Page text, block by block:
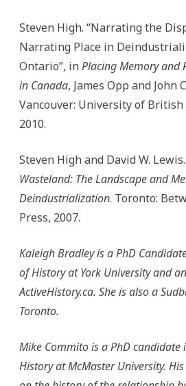
Steven High. “Narrating the
Narrating Place in
Ontario”, inPlacing Memory and
in Canada, James Opp and John
Vancouver: University of British
2010.
Steven High and David W. Lewis.
Wasteland: The Landscape and
Deindustrialization. Toronto:
Press, 2007.
Kaleigh Bradley is a PhD
of History at York University and
ActiveHistory.ca. She is also a
Toronto.
Mike Commito is a PhD
History at McMaster University.